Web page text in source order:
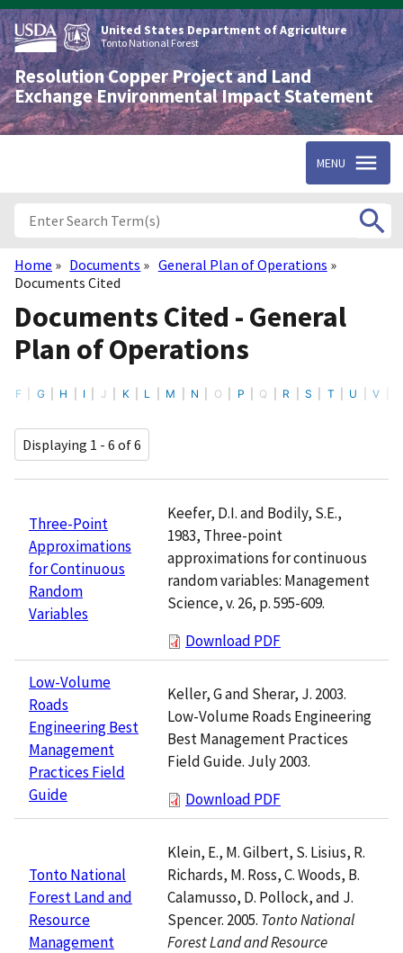
Skip
to
main
content
United States Department of Agriculture
Tonto National Forest
Resolution Copper Project and Land
Exchange Environmental Impact Statement
MENU
Breadcrumb
Home Documents
General Plan of Operations
Documents Cited
Documents Cited - General
Plan of Operations
F G H I J K L M N O P Q R S T U V
Displaying 1 - 6 of 6
Three-Point
Approximations
for Continuous
Random
Variables
Keefer, D.I. and Bodily, S.E.,
1983, Three-point
approximations for continuous
random variables: Management
Science, v. 26, p. 595-609.
Download PDF
Low-Volume
Roads
Engineering Best
Management
Practices Field
Guide
Keller, G and Sherar, J. 2003.
Low-Volume Roads Engineering
Best Management Practices
Field Guide. July 2003.
Download PDF
Tonto National
Forest Land and
Resource
Management
Klein, E., M. Gilbert, S. Lisius, R.
Richards, M. Ross, C. Woods, B.
Calamusso, D. Pollock, and J.
Spencer. 2005. Tonto National
Forest Land and Resource